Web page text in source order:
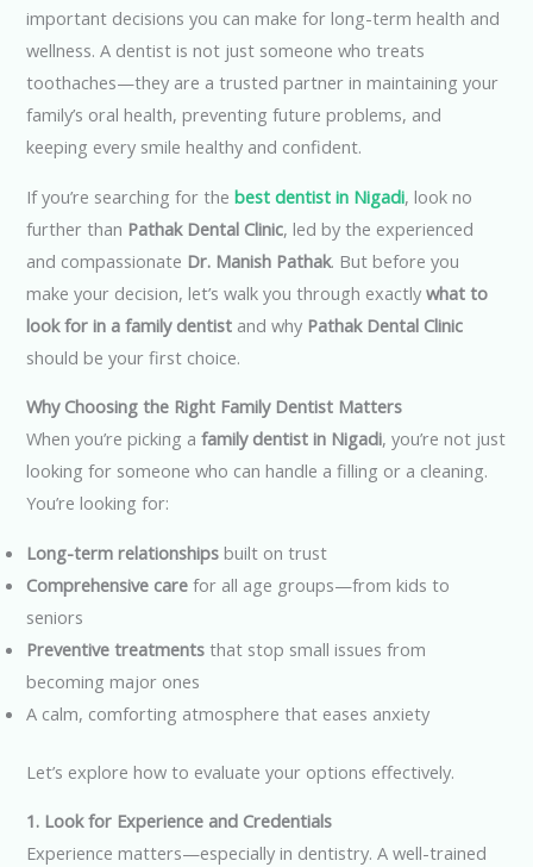
important decisions you can make for long-term health and
wellness. A dentist is not just someone who treats
toothaches—they are a trusted partner in maintaining your
family’s oral health, preventing future problems, and
keeping every smile healthy and confident.
If you’re searching for thebest dentist in Nigadi, look no
further than Pathak Dental Clinic, led by the experienced
and compassionate Dr. Manish Pathak. But before you
make your decision, let’s walk you through exactlywhat to
look for in a family dentist and why Pathak Dental Clinic
should be your first choice.
Why Choosing the Right Family Dentist Matters
When you’re picking afamily dentist in Nigadi, you’re not just
looking for someone who can handle a filling or a cleaning.
You’re looking for:
Long-term relationships built on trust
Comprehensive care for all age groups—from kids to
seniors
Preventive treatments that stop small issues from
becoming major ones
A calm, comforting atmosphere that eases anxiety
Let’s explore how to evaluate your options effectively.
1. Look for Experience and Credentials
Experience matters—especially in dentistry. A well-trained